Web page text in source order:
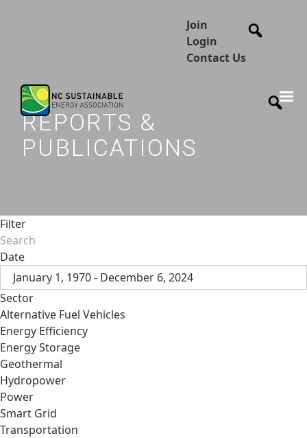
Join
Login
Contact Us
REPORTS &
PUBLICATIONS
Filter
Date
January 1, 1970 - December 6, 2024
Sector
Alternative Fuel Vehicles
Energy Efficiency
Energy Storage
Geothermal
Hydropower
Power
Smart Grid
Transportation